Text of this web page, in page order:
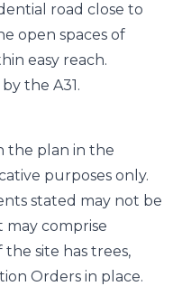
road close to
open spaces of
easy reach.
the A31.
the plan in the
purposes only.
stated may not be
may comprise
site has trees,
Orders in place.